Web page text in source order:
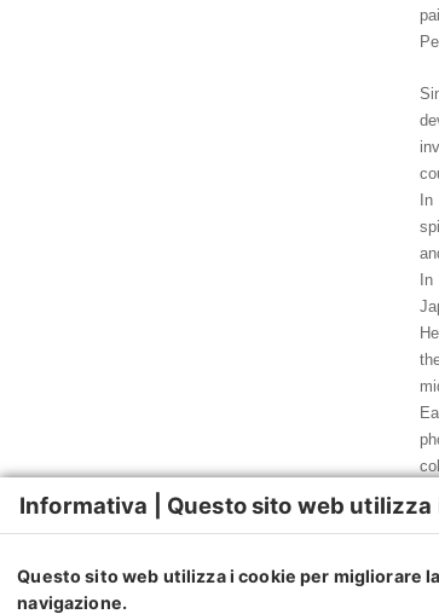
Informativa | Questo sito web utilizza
Questo sito web utilizza i cookie per migliorare
navigazione.